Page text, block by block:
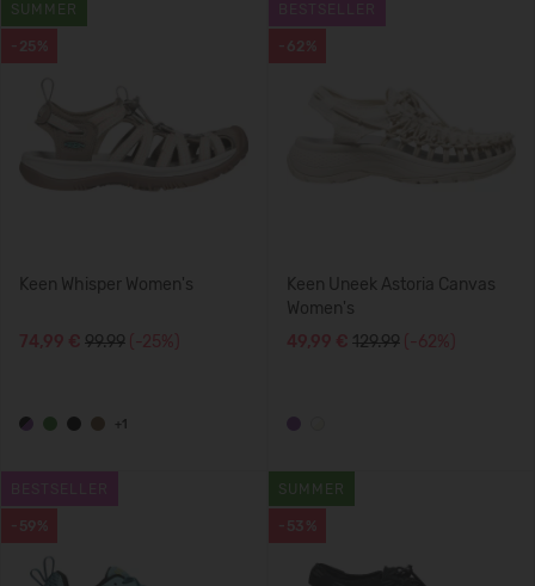
-25%
SUMMER
Keen Whisper Women's
74,99 € 99.99 (-25%)
+1
-62%
Keen Uneek Astoria Canvas
Women's
49,99 € 129.99 (-62%)
-59% -53%
SUMMER